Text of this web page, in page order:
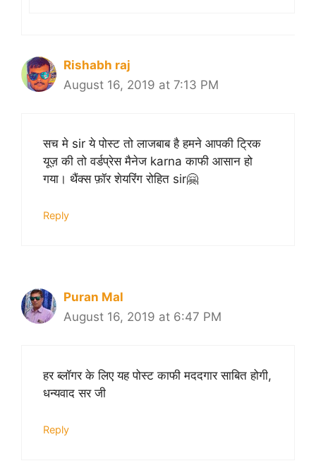
Rishabh raj
August 16, 2019 at 7:13 PM
सच मे sir ये पोस्ट तो लाजबाब है हमने आपकी ट्रिक
यूज़ की तो वर्डप्रेस मैनेज karna काफी आसान हो
गया। थैंक्स फ़ॉर शेयरिंग रोहित sir🤗
Reply
Puran Mal
August 16, 2019 at 6:47 PM
हर ब्लॉगर के लिए यह पोस्ट काफी मददगार साबित होगी,
धन्यवाद सर जी
Reply